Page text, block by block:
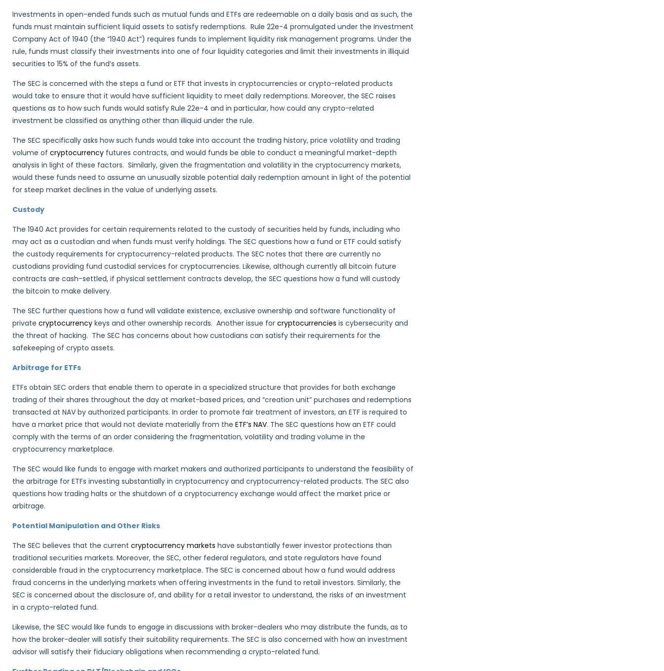
Investments in open-ended funds such as mutual funds and ETFs are redeemable on a daily basis and as such, the
funds must maintain sufficient liquid assets to satisfy redemptions. Rule 22e-4 promulgated under the Investment
Company Act of 1940 (the “1940 Act”) requires funds to implement liquidity risk management programs. Under the
rule, funds must classify their investments into one of four liquidity categories and limit their investments in illiquid
securities to 15% of the fund’s assets.
The SEC is concerned with the steps a fund or ETF that invests in cryptocurrencies or crypto-related products
would take to ensure that it would have sufficient liquidity to meet daily redemptions. Moreover, the SEC raises
questions as to how such funds would satisfy Rule 22e-4 and in particular, how could any crypto-related
investment be classified as anything other than illiquid under the rule.
The SEC specifically asks how such funds would take into account the trading history, price volatility and trading
volume of cryptocurrency futures contracts, and would funds be able to conduct a meaningful market-depth
analysis in light of these factors. Similarly, given the fragmentation and volatility in the cryptocurrency markets,
would these funds need to assume an unusually sizable potential daily redemption amount in light of the potential
for steep market declines in the value of underlying assets.
Custody
The 1940 Act provides for certain requirements related to the custody of securities held by funds, including who
may act as a custodian and when funds must verify holdings. The SEC questions how a fund or ETF could satisfy
the custody requirements for cryptocurrency-related products. The SEC notes that there are currently no
custodians providing fund custodial services for cryptocurrencies. Likewise, although currently all bitcoin future
contracts are cash-settled, if physical settlement contracts develop, the SEC questions how a fund will custody
the bitcoin to make delivery.
The SEC further questions how a fund will validate existence, exclusive ownership and software functionality of
private cryptocurrency keys and other ownership records. Another issue for cryptocurrencies is cybersecurity and
the threat of hacking. The SEC has concerns about how custodians can satisfy their requirements for the
safekeeping of crypto assets.
Arbitrage for ETFs
ETFs obtain SEC orders that enable them to operate in a specialized structure that provides for both exchange
trading of their shares throughout the day at market-based prices, and “creation unit” purchases and redemptions
transacted at NAV by authorized participants. In order to promote fair treatment of investors, an ETF is required to
have a market price that would not deviate materially from the ETF’s NAV. The SEC questions how an ETF could
comply with the terms of an order considering the fragmentation, volatility and trading volume in the
cryptocurrency marketplace.
The SEC would like funds to engage with market makers and authorized participants to understand the feasibility of
the arbitrage for ETFs investing substantially in cryptocurrency and cryptocurrency-related products. The SEC also
questions how trading halts or the shutdown of a cryptocurrency exchange would affect the market price or
arbitrage.
Potential Manipulation and Other Risks
The SEC believes that the current cryptocurrency markets have substantially fewer investor protections than
traditional securities markets. Moreover, the SEC, other federal regulators, and state regulators have found
considerable fraud in the cryptocurrency marketplace. The SEC is concerned about how a fund would address
fraud concerns in the underlying markets when offering investments in the fund to retail investors. Similarly, the
SEC is concerned about the disclosure of, and ability for a retail investor to understand, the risks of an investment
in a crypto-related fund.
Likewise, the SEC would like funds to engage in discussions with broker-dealers who may distribute the funds, as to
how the broker-dealer will satisfy their suitability requirements. The SEC is also concerned with how an investment
advisor will satisfy their fiduciary obligations when recommending a crypto-related fund.